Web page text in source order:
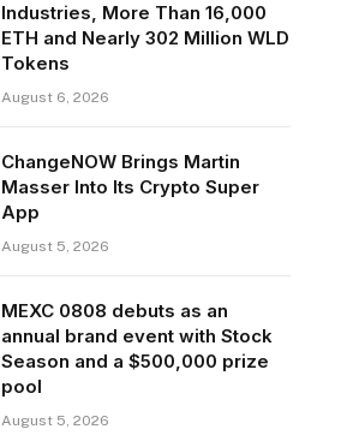
Industries, More Than 16,000
ETH and Nearly 302 Million WLD
Tokens
August 6, 2026
ChangeNOW Brings Martin
Masser Into Its Crypto Super
App
August 5, 2026
MEXC 0808 debuts as an
annual brand event with Stock
Season and a $500,000 prize
pool
August 5, 2026